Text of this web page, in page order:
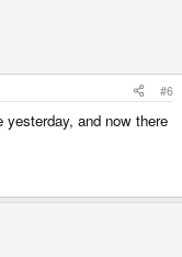
#6
and now there